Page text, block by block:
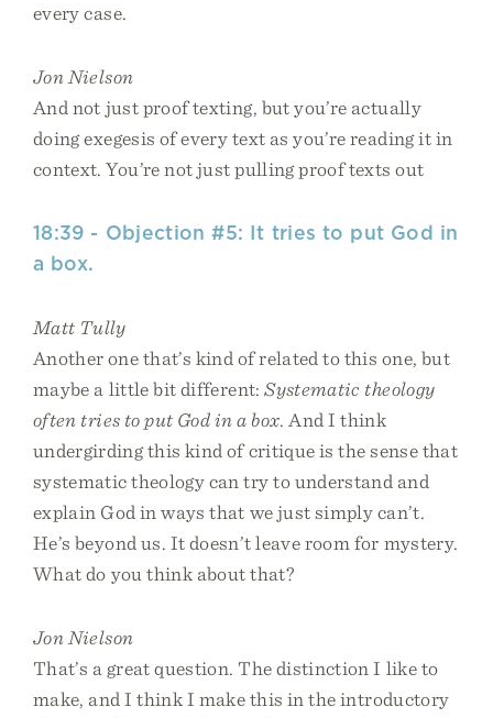
every case.
Jon Nielson
And not just proof texting, but you’re actually
doing exegesis of every text as you’re reading it in
context. You’re not just pulling proof texts out
18:39 - Objection #5: It tries to put God in
a box.
Matt Tully
Another one that’s kind of related to this one, but
maybe a little bit different:Systematic theology
often tries to put God in a box. And I think
undergirding this kind of critique is the sense that
systematic theology can try to understand and
explain God in ways that we just simply can’t.
He’s beyond us. It doesn’t leave room for mystery.
What do you think about that?
Jon Nielson
That’s a great question. The distinction I like to
make, and I think I make this in the introductory